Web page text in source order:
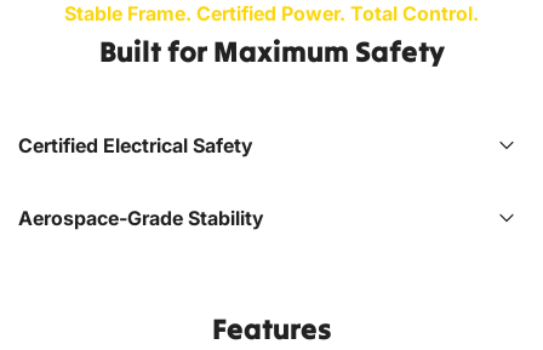
Stable Frame. Certified Power. Total Control.
Built for Maximum Safety
Certified Electrical Safety
Aerospace-Grade Stability
Features